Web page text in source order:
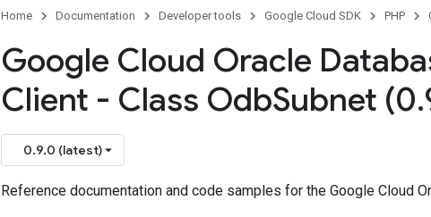
Home Documentation Developer tools Google Cloud SDK PHP
Google Cloud Oracle
Client - Class OdbSubnet (0.
0.9.0 (latest)
Reference documentation and code samples for the Google Cloud